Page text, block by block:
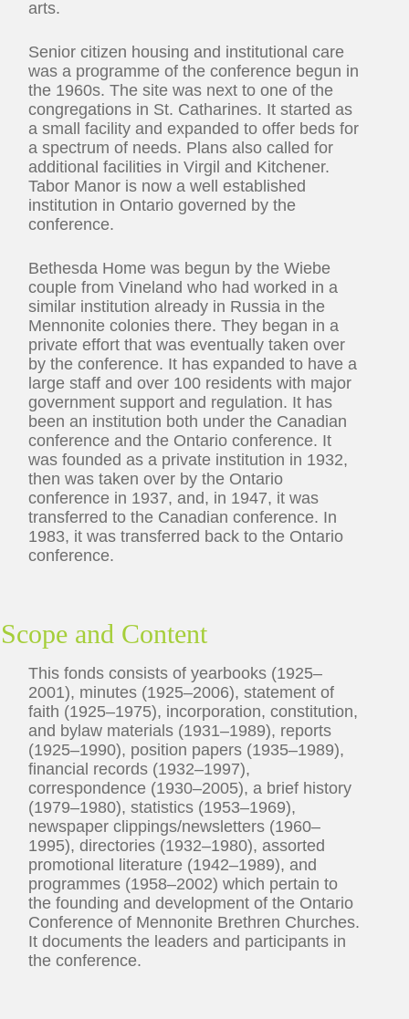
arts.
Senior citizen housing and institutional care
was a programme of the conference begun in
the 1960s. The site was next to one of the
congregations in St. Catharines. It started as
a small facility and expanded to offer beds for
a spectrum of needs. Plans also called for
additional facilities in Virgil and Kitchener.
Tabor Manor is now a well established
institution in Ontario governed by the
conference.
Bethesda Home was begun by the Wiebe
couple from Vineland who had worked in a
similar institution already in Russia in the
Mennonite colonies there. They began in a
private effort that was eventually taken over
by the conference. It has expanded to have a
large staff and over 100 residents with major
government support and regulation. It has
been an institution both under the Canadian
conference and the Ontario conference. It
was founded as a private institution in 1932,
then was taken over by the Ontario
conference in 1937, and, in 1947, it was
transferred to the Canadian conference. In
1983, it was transferred back to the Ontario
conference.
Scope and Content
This fonds consists of yearbooks (1925–
2001), minutes (1925–2006), statement of
faith (1925–1975), incorporation, constitution,
and bylaw materials (1931–1989), reports
(1925–1990), position papers (1935–1989),
financial records (1932–1997),
correspondence (1930–2005), a brief history
(1979–1980), statistics (1953–1969),
newspaper clippings/newsletters (1960–
1995), directories (1932–1980), assorted
promotional literature (1942–1989), and
programmes (1958–2002) which pertain to
the founding and development of the Ontario
Conference of Mennonite Brethren Churches.
It documents the leaders and participants in
the conference.